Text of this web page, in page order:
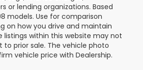
or lending organizations. Based
models. Use for comparison
on how you drive and maintain
within this website may not
prior sale. The vehicle photo
vehicle price with Dealership.